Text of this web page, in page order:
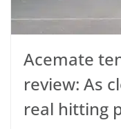
Acemate
review: As
real hitting